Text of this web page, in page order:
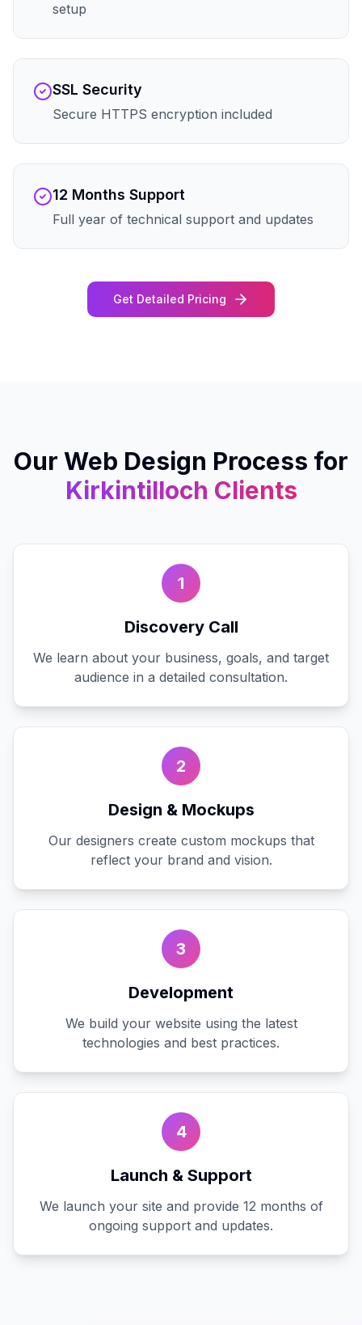
setup
SSL Security
Secure HTTPS encryption included
12 Months Support
Full year of technical support and updates
Get Detailed Pricing
Our Web Design Process for
Kirkintilloch Clients
1
Discovery Call
We learn about your business, goals, and target
audience in a detailed consultation.
2
Design & Mockups
Our designers create custom mockups that
reflect your brand and vision.
3
Development
We build your website using the latest
technologies and best practices.
4
Launch & Support
We launch your site and provide 12 months of
ongoing support and updates.